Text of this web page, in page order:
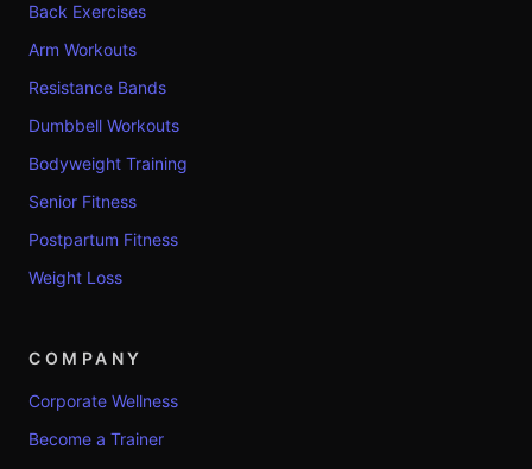
Back Exercises
Arm Workouts
Resistance Bands
Dumbbell Workouts
Bodyweight Training
Senior Fitness
Postpartum Fitness
Weight Loss
COMPANY
Corporate Wellness
Become a Trainer